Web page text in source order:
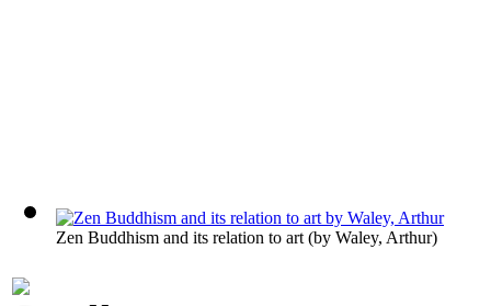
Zen Buddhism and its relation to art (by Waley, Arthur)